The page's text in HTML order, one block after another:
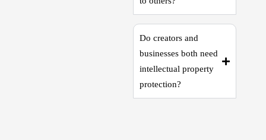
Do creators and
businesses both need
intellectual property
protection?